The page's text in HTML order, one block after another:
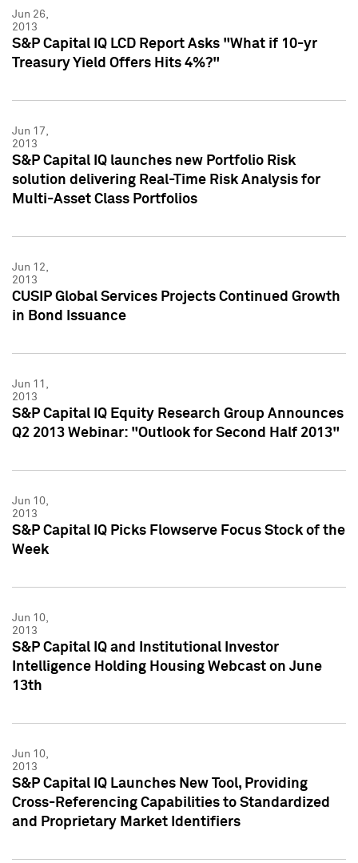
Jun 26,
2013
S&P Capital IQ LCD Report Asks "What if 10-yr
Treasury Yield Offers Hits 4%?"
Jun 17,
2013
S&P Capital IQ launches new Portfolio Risk
solution delivering Real-Time Risk Analysis for
Multi-Asset Class Portfolios
Jun 12,
2013
CUSIP Global Services Projects Continued Growth
in Bond Issuance
Jun 11,
2013
S&P Capital IQ Equity Research Group Announces
Q2 2013 Webinar: "Outlook for Second Half 2013"
Jun 10,
2013
S&P Capital IQ Picks Flowserve Focus Stock of the
Week
Jun 10,
2013
S&P Capital IQ and Institutional Investor
Intelligence Holding Housing Webcast on June
13th
Jun 10,
2013
S&P Capital IQ Launches New Tool, Providing
Cross-Referencing Capabilities to Standardized
and Proprietary Market Identifiers